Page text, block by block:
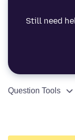
Still need
Question Tools